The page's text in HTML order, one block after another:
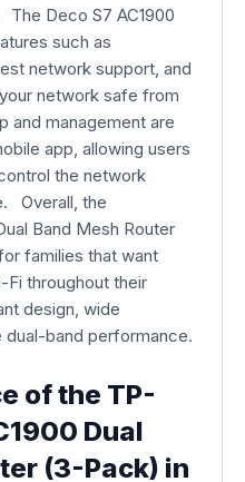
Deco S7 AC1900
such as
network support, and
network safe from
and management are
app, allowing users
the network
Overall, the
Band Mesh Router
families that want
throughout their
design, wide
band performance.
of the TP-
Dual
(3-Pack) in